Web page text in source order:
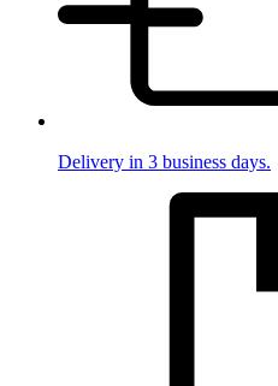
Delivery in 3 business days.